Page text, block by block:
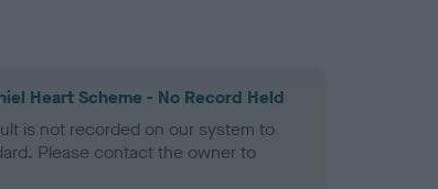
Heart Scheme - No Record Held
is not recorded on our system to
Please contact the owner to